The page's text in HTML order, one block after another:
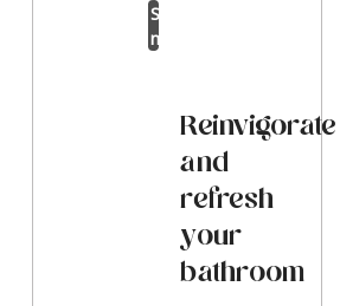
Shop
now
Reinvigorate
and
refresh
your
bathroom